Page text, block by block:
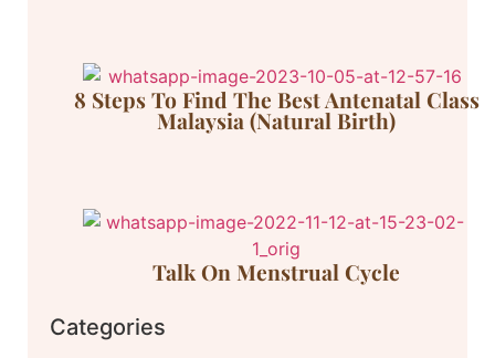
8 Steps To Find The Best Antenatal Class
Malaysia (Natural Birth)
Talk On Menstrual Cycle
Categories